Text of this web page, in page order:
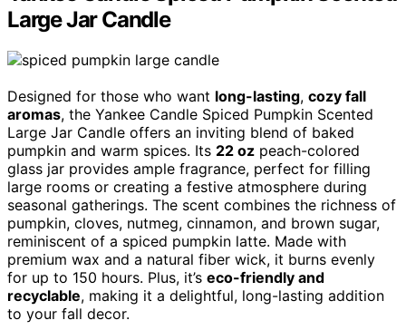
Large Jar Candle
Designed for those who want long-lasting, cozy fall
aromas, the Yankee Candle Spiced Pumpkin Scented
Large Jar Candle offers an inviting blend of baked
pumpkin and warm spices. Its 22 oz peach-colored
glass jar provides ample fragrance, perfect for filling
large rooms or creating a festive atmosphere during
seasonal gatherings. The scent combines the richness of
pumpkin, cloves, nutmeg, cinnamon, and brown sugar,
reminiscent of a spiced pumpkin latte. Made with
premium wax and a natural fiber wick, it burns evenly
for up to 150 hours. Plus, it’s eco-friendly and
recyclable, making it a delightful, long-lasting addition
to your fall decor.